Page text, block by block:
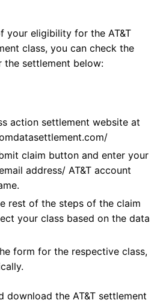
your eligibility for the AT&T
class, you can check the
the settlement below:
action settlement website at
claim button and enter your
address/ AT&T account
rest of the steps of the claim
your class based on the data
form for the respective class,
download the AT&T settlement